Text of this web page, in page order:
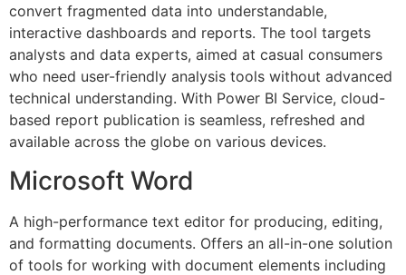
convert fragmented data into understandable,
interactive dashboards and reports. The tool targets
analysts and data experts, aimed at casual consumers
who need user-friendly analysis tools without advanced
technical understanding. With Power BI Service, cloud-
based report publication is seamless, refreshed and
available across the globe on various devices.
Microsoft Word
A high-performance text editor for producing, editing,
and formatting documents. Offers an all-in-one solution
of tools for working with document elements including